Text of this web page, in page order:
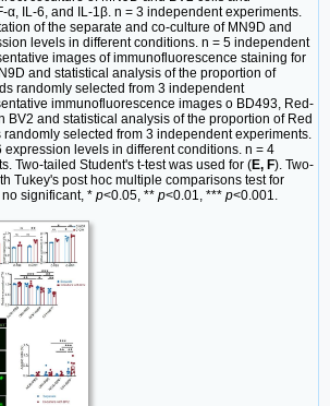
α, IL-6, and IL-1β. n = 3 independent experiments.
of the separate and co-culture of MN9D and
levels in different conditions. n = 5 independent
images of immunofluorescence staining for
and statistical analysis of the proportion of
randomly selected from 3 independent
immunofluorescence images o BD493, Red-
BV2 and statistical analysis of the proportion of Red
selected from 3 independent experiments.
expression levels in different conditions. n = 4
Two-tailed Student's t-test was used for (E, F). Two-
Tukey's post hoc multiple comparisons test for
significant, * p<0.05, ** p<0.01, *** p<0.001.